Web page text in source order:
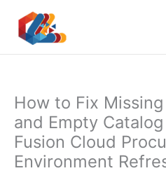
content
How to Fix
and Empty
Fusion Cloud
Environment